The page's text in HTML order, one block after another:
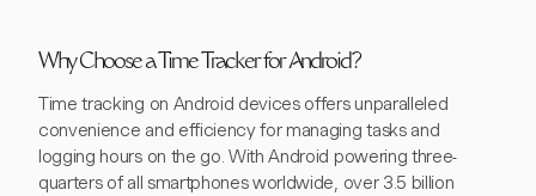
Why Choose a Time Tracker for Android?
Time tracking on Android devices offers unparalleled
convenience and efficiency for managing tasks and
logging hours on the go. With Android powering three-
quarters of all smartphones worldwide, over 3.5 billion